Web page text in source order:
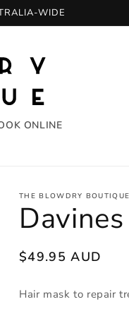
WIDE
ONLINE
THE BLOWDRY BOUTIQUE
Regular
$49.95 AUD
Hair mask to repair